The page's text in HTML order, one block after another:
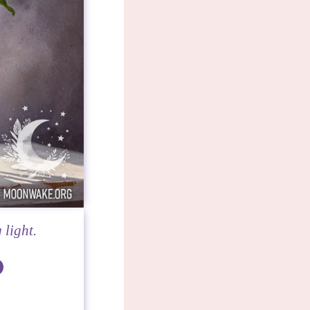
light.